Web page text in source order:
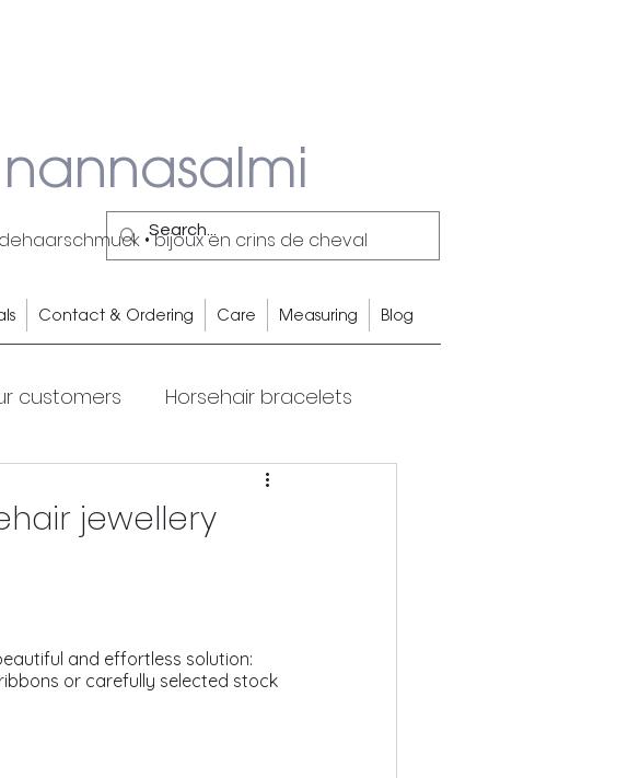
• bijoux en crins de cheval
Contact & Ordering Care Measuring Blog
customers Horsehair bracelets
Equestrian Lifestyle
jewellery
and effortless solution:
or carefully selected stock